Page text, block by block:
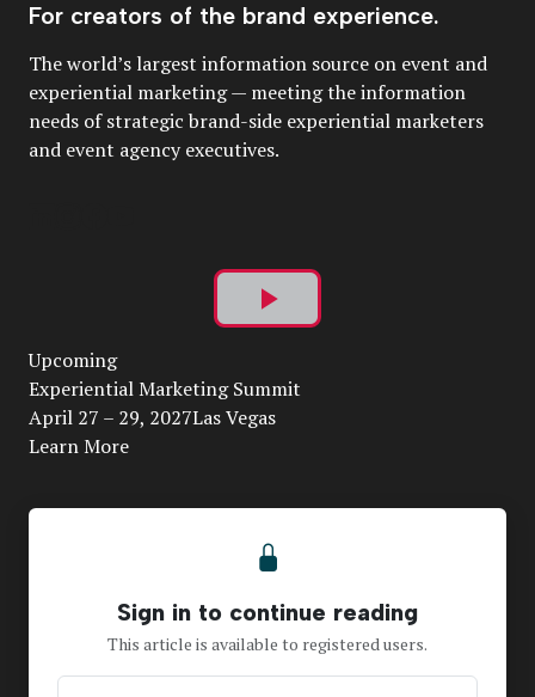
For creators of the brand experience.
The world’s largest information source on event and
experiential marketing — meeting the information
needs of strategic brand-side experiential marketers
and event agency executives.
Play
Video
Upcoming
Experiential Marketing Summit
April 27 – 29, 2027Las Vegas
Learn More
Sign in to continue reading
This article is available to registered users.